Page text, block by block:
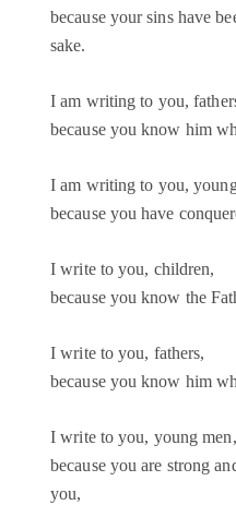
because your sins have
sake.
I am writing to you,
because you know him
I am writing to you,
because you have
I write to you, children,
because you know the
I write to you, fathers,
because you know him
I write to you, young men,
because you are strong
you,